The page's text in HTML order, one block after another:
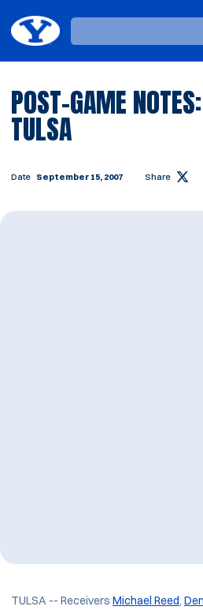
Loading…
POST-GAME
TULSA
Date September 15, 2007 Share Twitter
TULSA -- Receivers Michael Reed,